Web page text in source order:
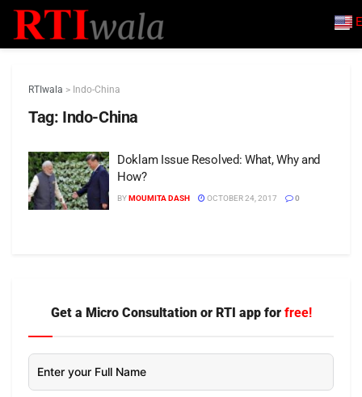
RTIwala > Indo-China
Tag: Indo-China
Doklam Issue Resolved: What, Why and
How?
BYMOUMITA DASH OCTOBER 24, 2017 0
Get a Micro Consultation or RTI app for free!